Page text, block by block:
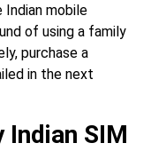
Indian mobile
of using a family
purchase a
in the next
Indian SIM